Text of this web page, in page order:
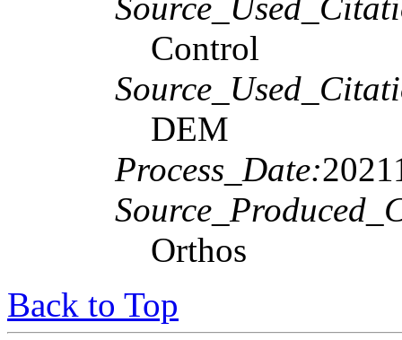
Control
DEM
Process_Date:
Orthos
Back to Top